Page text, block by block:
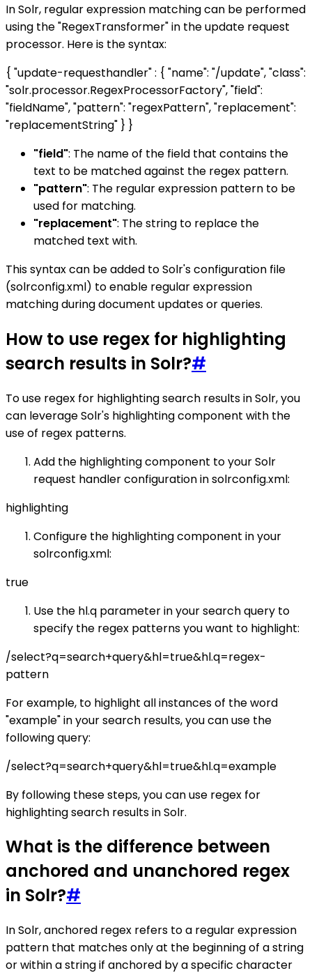
In Solr, regular expression matching can be performed
using the "RegexTransformer" in the update request
processor. Here is the syntax:
{ "update-requesthandler" : { "name": "/update", "class":
"solr.processor.RegexProcessorFactory", "field":
"fieldName", "pattern": "regexPattern", "replacement":
"replacementString" } }
"field": The name of the field that contains the
text to be matched against the regex pattern.
"pattern": The regular expression pattern to be
used for matching.
"replacement": The string to replace the
matched text with.
This syntax can be added to Solr's configuration file
(solrconfig.xml) to enable regular expression
matching during document updates or queries.
How to use regex for highlighting
search results in Solr?#
To use regex for highlighting search results in Solr, you
can leverage Solr's highlighting component with the
use of regex patterns.
Add the highlighting component to your Solr
request handler configuration in solrconfig.xml:
highlighting
Configure the highlighting component in your
solrconfig.xml:
true
Use the hl.q parameter in your search query to
specify the regex patterns you want to highlight:
/select?q=search+query&hl=true&hl.q=regex-
pattern
For example, to highlight all instances of the word
"example" in your search results, you can use the
following query:
/select?q=search+query&hl=true&hl.q=example
By following these steps, you can use regex for
highlighting search results in Solr.
What is the difference between
anchored and unanchored regex
in Solr?#
In Solr, anchored regex refers to a regular expression
pattern that matches only at the beginning of a string
or within a string if anchored by a specific character